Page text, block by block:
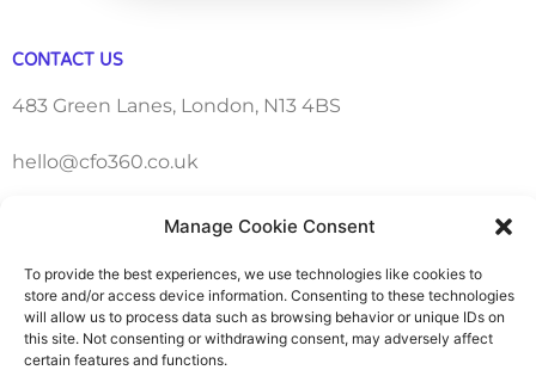
Manage Cookie Consent
To provide the best experiences, we use technologies like cookies to
store and/or access device information. Consenting to these technologies
will allow us to process data such as browsing behavior or unique IDs on
this site. Not consenting or withdrawing consent, may adversely affect
certain features and functions.
CONTACT US
483 Green Lanes, London, N13 4BS
hello@cfo360.co.uk
SITELINKS
About